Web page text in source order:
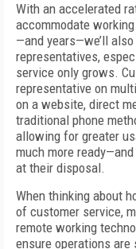
With an accelerated
accommodate
—and years—we’ll
representatives,
service only grows.
representative on
on a website, direct
traditional phone
allowing for greater
much more
at their disposal.
When thinking about
of customer service,
remote working
ensure operations